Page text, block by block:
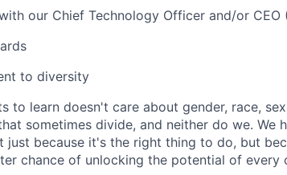
our Chief Technology Officer and/or CEO
to diversity
to learn doesn't care about gender, race,
sometimes divide, and neither do we. We
just because it's the right thing to do, but
chance of unlocking the potential of every